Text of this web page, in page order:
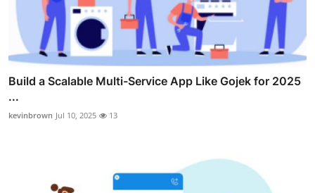
Build a Scalable Multi-Service App Like Gojek for 2025
...
kevinbrown Jul 10, 2025 13